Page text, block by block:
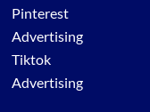
Pinterest
Advertising
Tiktok
Advertising